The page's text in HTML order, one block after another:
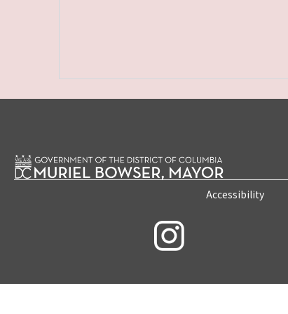
Accessibility